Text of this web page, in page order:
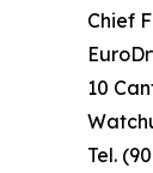
Chief
10
Tel.